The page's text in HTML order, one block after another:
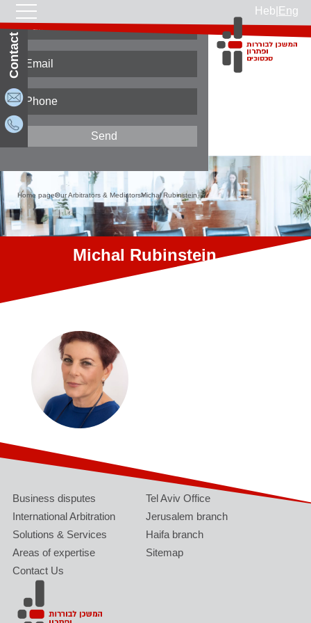
Heb Eng
Contact Us
Home pageOur Arbitrators & MediatorsMichal Rubinstein
Michal Rubinstein
Business disputes
International Arbitration
Solutions & Services
Areas of expertise
Contact Us
Tel Aviv Office
Jerusalem branch
Haifa branch
Sitemap